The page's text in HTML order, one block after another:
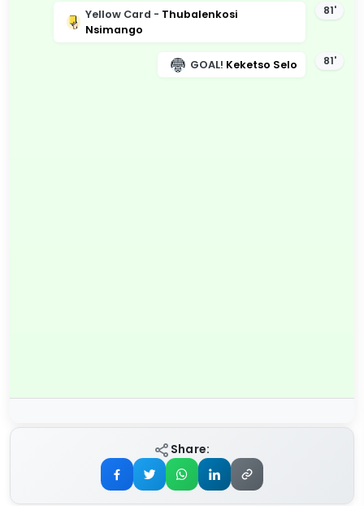
81'
Yellow Card - Thubalenkosi
Nsimango
81'
GOAL! Keketso Selo
Share: